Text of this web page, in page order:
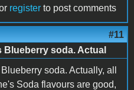
register to post comments
#11
Blueberry soda. Actual
soda. Actually, all
Soda flavours are good,